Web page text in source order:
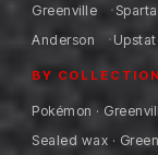
Greenville
Anderson
BY
Pokémon ·
Sealed wax ·